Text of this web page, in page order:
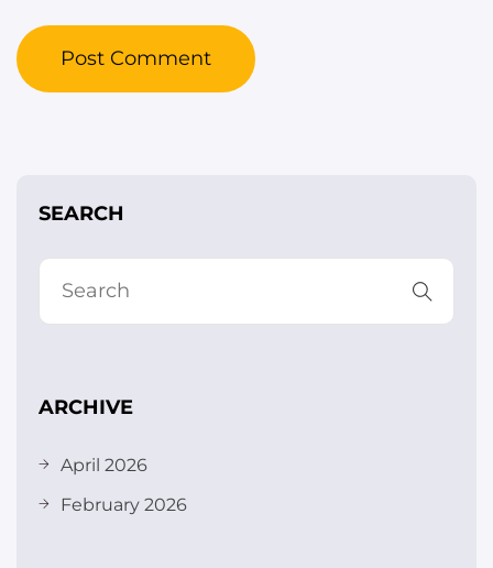
SEARCH
ARCHIVE
April 2026
February 2026